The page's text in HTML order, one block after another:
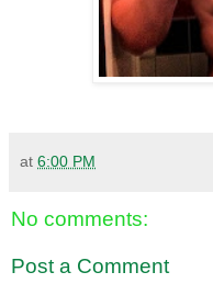
at 6:00 PM
No comments:
Post a Comment